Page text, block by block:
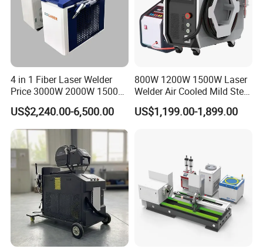
4 in 1 Fiber Laser Welder
Price 3000W 2000W 1500W
CNC Handheld Portable
Metal Laser Welding
Machine for Metal Copper
Aluminum Steel Iron 3000W
6000W 3 In1
US$2,240.00-6,500.00
800W 1200W 1500W Laser
Welder Air Cooled Mild Steel
Fiber Laser Welding
Machine
US$1,199.00-1,899.00